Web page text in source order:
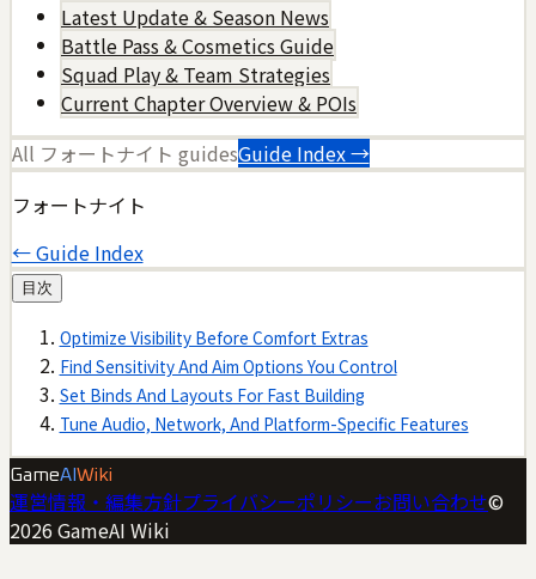
Latest Update & Season News
Battle Pass & Cosmetics Guide
Squad Play & Team Strategies
Current Chapter Overview & POIs
All フォートナイト guidesGuide Index →
フォートナイト
← Guide Index
目次
Optimize Visibility Before Comfort Extras
Find Sensitivity And Aim Options You Control
Set Binds And Layouts For Fast Building
Tune Audio, Network, And Platform-Specific Features
GameAI Wiki
運営情報・編集方針プライバシーポリシーお問い合わせ©
2026 GameAI Wiki